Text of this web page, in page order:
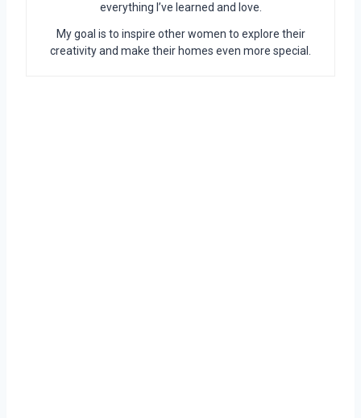
everything I’ve learned and love.
My goal is to inspire other women to explore their
creativity and make their homes even more special.